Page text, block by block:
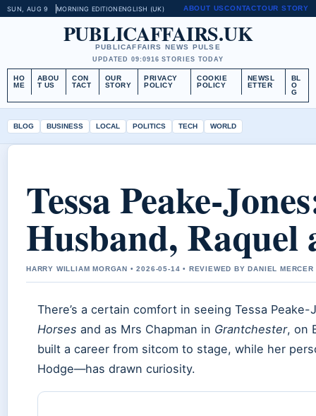
SUN, AUG 9 MORNING EDITIONENGLISH (UK) ABOUT USCONTACTOUR STORY
PUBLICAFFAIRS.UK
PUBLICAFFAIRS NEWS PULSE
UPDATED 09:0916 STORIES TODAY
HO
ME
ABOU
T US
CON
TACT
OUR
STORY
PRIVACY
POLICY
COOKIE
POLICY
NEWSL
ETTER
BL
O
G
BLOG BUSINESS LOCAL POLITICS TECH WORLD
Tessa Peake-
Husband,
HARRY WILLIAM MORGAN • 2026-05-14 • REVIEWED BY DANIEL MERCER
There’s a certain comfort in seeing Tessa
Horses and as Mrs Chapman in Grantchester, on
built a career from sitcom to stage, while her
Hodge—has drawn curiosity.